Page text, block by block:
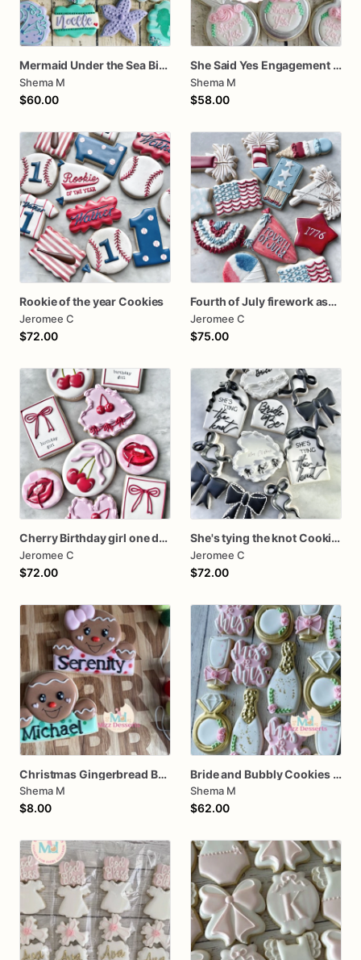
Mermaid Under the Sea Birthday Cookies
Shema M
$60.00
She Said Yes Engagement Ring Cookies
Shema M
$58.00
Rookie of the year Cookies
Jeromee C
$72.00
Fourth of July firework assorted dozen
Jeromee C
$75.00
Cherry Birthday girl one dozen cookies
Jeromee C
$72.00
She's tying the knot Cookies
Jeromee C
$72.00
Christmas Gingerbread Boy or Girl Plaque Cookie
Shema M
$8.00
Bride and Bubbly Cookies Bridal Shower Engagement Party Cookies
Shema M
$62.00